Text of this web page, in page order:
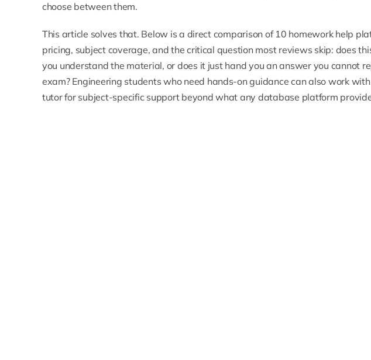
choose between them.
This article solves that. Below is a direct comparison of 10 homework help
pricing, subject coverage, and the critical question most reviews skip: does
you understand the material, or does it just hand you an answer you cannot
exam? Engineering students who need hands-on guidance can also work
tutorfor subject-specific support beyond what any database platform